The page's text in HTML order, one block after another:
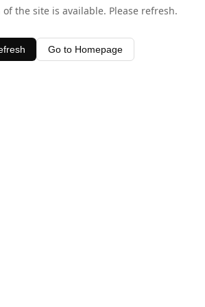
of the site is available. Please refresh.
Go to Homepage